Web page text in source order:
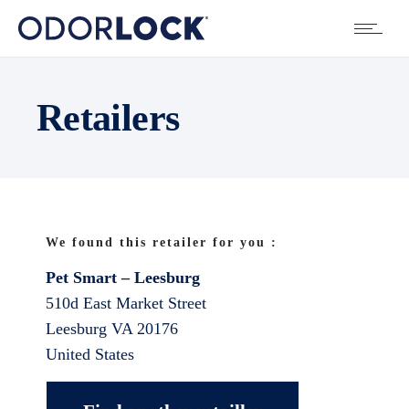
Retailers
We found this retailer for you :
Pet Smart – Leesburg
510d East Market Street
Leesburg VA 20176
United States